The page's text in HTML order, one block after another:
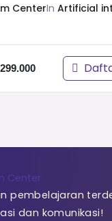
CenterIn Artificial
299.000
pembelajaran
dan komunikasi!